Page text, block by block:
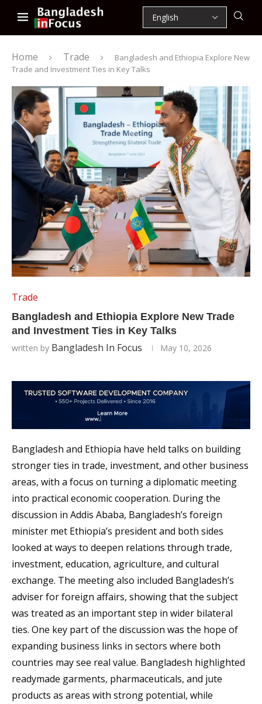
Home Trade
Bangladesh and Ethiopia Explore New
Trade and Investment Ties in Key Talks
Trade
Bangladesh and Ethiopia Explore New Trade
and Investment Ties in Key Talks
written by Bangladesh In Focus May 10, 2026
Bangladesh and Ethiopia have held talks on building
stronger ties in trade, investment, and other business
areas, with a focus on turning a diplomatic meeting
into practical economic cooperation. During the
discussion in Addis Ababa, Bangladesh’s foreign
minister met Ethiopia’s president and both sides
looked at ways to deepen relations through trade,
investment, education, agriculture, and cultural
exchange. The meeting also included Bangladesh’s
adviser for foreign affairs, showing that the subject
was treated as an important step in wider bilateral
ties. One key part of the discussion was the hope of
expanding business links in sectors where both
countries may see real value. Bangladesh highlighted
readymade garments, pharmaceuticals, and jute
products as areas with strong potential, while